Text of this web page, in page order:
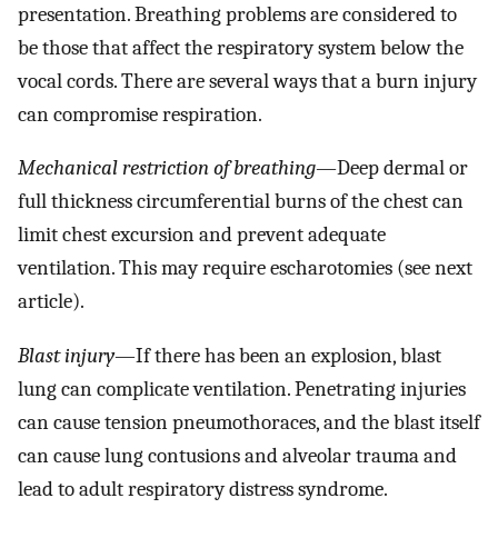
presentation. Breathing problems are considered to
be those that affect the respiratory system below the
vocal cords. There are several ways that a burn injury
can compromise respiration.
Mechanical restriction of breathing—Deep dermal or
full thickness circumferential burns of the chest can
limit chest excursion and prevent adequate
ventilation. This may require escharotomies (see next
article).
Blast injury—If there has been an explosion, blast
lung can complicate ventilation. Penetrating injuries
can cause tension pneumothoraces, and the blast itself
can cause lung contusions and alveolar trauma and
lead to adult respiratory distress syndrome.